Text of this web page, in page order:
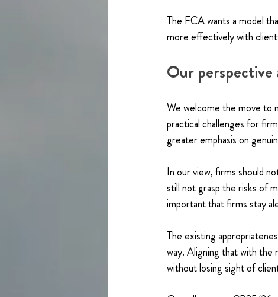
The FCA wants a model
more effectively with
Our
We welcome the move to
practical challenges for
greater emphasis on
In our view, firms should
still not grasp the risks of
important that firms stay
The existing
way. Aligning that with the
without losing sight of